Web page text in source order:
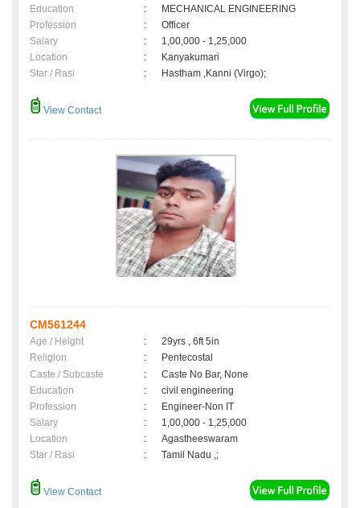
Education
:
MECHANICAL ENGINEERING
Profession
:
Officer
Salary
:
1,00,000 - 1,25,000
Location
:
Kanyakumari
Star / Rasi
: Hastham ,Kanni (Virgo);
View Contact
CM561244
Age / Height :
29yrs , 6ft 5in
Religion
:
Pentecostal
Caste / Subcaste
:
Caste No Bar, None
Education
:
civil engineering
Profession
:
Engineer-Non IT
Salary
:
1,00,000 - 1,25,000
Location
:
Agastheeswaram
Star / Rasi
: Tamil Nadu ,;
View Contact